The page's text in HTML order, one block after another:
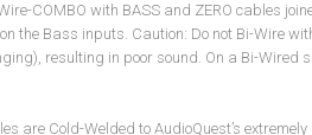
COMBO with BASS and ZERO cables
the Bass inputs. Caution: Do not Bi-Wire
resulting in poor sound. On a Bi-Wired
are Cold-Welded to AudioQuest’s